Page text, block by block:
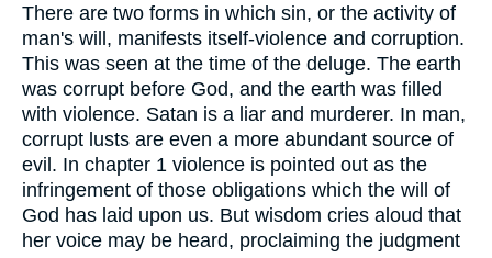
There are two forms in which sin, or the activity of
man's will, manifests itself-violence and corruption.
This was seen at the time of the deluge. The earth
was corrupt before God, and the earth was filled
with violence. Satan is a liar and murderer. In man,
corrupt lusts are even a more abundant source of
evil. In chapter 1 violence is pointed out as the
infringement of those obligations which the will of
God has laid upon us. But wisdom cries aloud that
her voice may be heard, proclaiming the judgment